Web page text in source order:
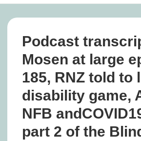
Podcast
Mosen at large
185, RNZ told to
disability game,
NFB
part 2 of the